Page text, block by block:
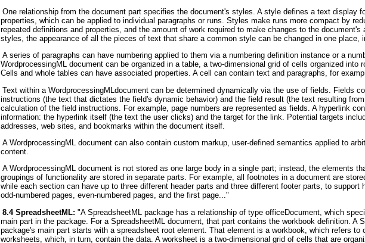
One relationship from the document part specifies the document's styles. A style defines a text display
properties, which can be applied to individual paragraphs or runs. Styles make runs more compact by
repeated definitions and properties, and the amount of work required to make changes to the document's
styles, the appearance of all the pieces of text that share a common style can be changed in one place,
A series of paragraphs can have numbering applied to them via a numbering definition instance or a
WordprocessingML document can be organized in a table, a two-dimensional grid of cells organized into
Cells and whole tables can have associated properties. A cell can contain text and paragraphs, for
Text within a WordprocessingMLdocument can be determined dynamically via the use of fields. Fields
instructions (the text that dictates the field's dynamic behavior) and the field result (the text resulting
calculation of the field instructions. For example, page numbers are represented as fields. A hyperlink
information: the hyperlink itself (the text the user clicks) and the target for the link. Potential targets
addresses, web sites, and bookmarks within the document itself.
A WordprocessingML document can also contain custom markup, user-defined semantics applied to
content.
A WordprocessingML document is not stored as one large body in a single part; instead, the elements
groupings of functionality are stored in separate parts. For example, all footnotes in a document are
while each section can have up to three different header parts and three different footer parts, to support
odd-numbered pages, even-numbered pages, and the first page..."
8.4 SpreadsheetML: "A SpreadsheetML package has a relationship of type officeDocument, which
main part in the package. For a SpreadsheetML document, that part contains the workbook definition. A
package's main part starts with a spreadsheet root element. That element is a workbook, which refers to
worksheets, which, in turn, contain the data. A worksheet is a two-dimensional grid of cells that are